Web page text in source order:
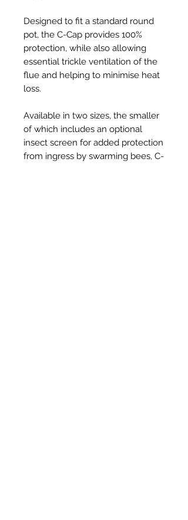
Designed to fit a standard round
pot, the C-Cap provides 100%
protection, while also allowing
essential trickle ventilation of the
flue and helping to minimise heat
loss.
Available in two sizes, the smaller
of which includes an optional
insect screen for added protection
from ingress by swarming bees, C-